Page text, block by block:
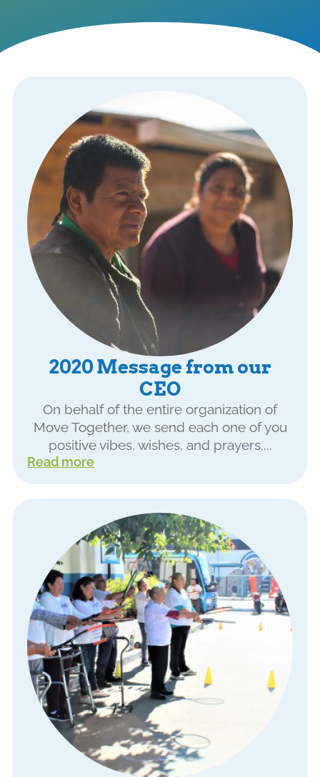
2020 Message from our
CEO
On behalf of the entire organization of
Move Together, we send each one of you
positive vibes, wishes, and prayers....
Read more